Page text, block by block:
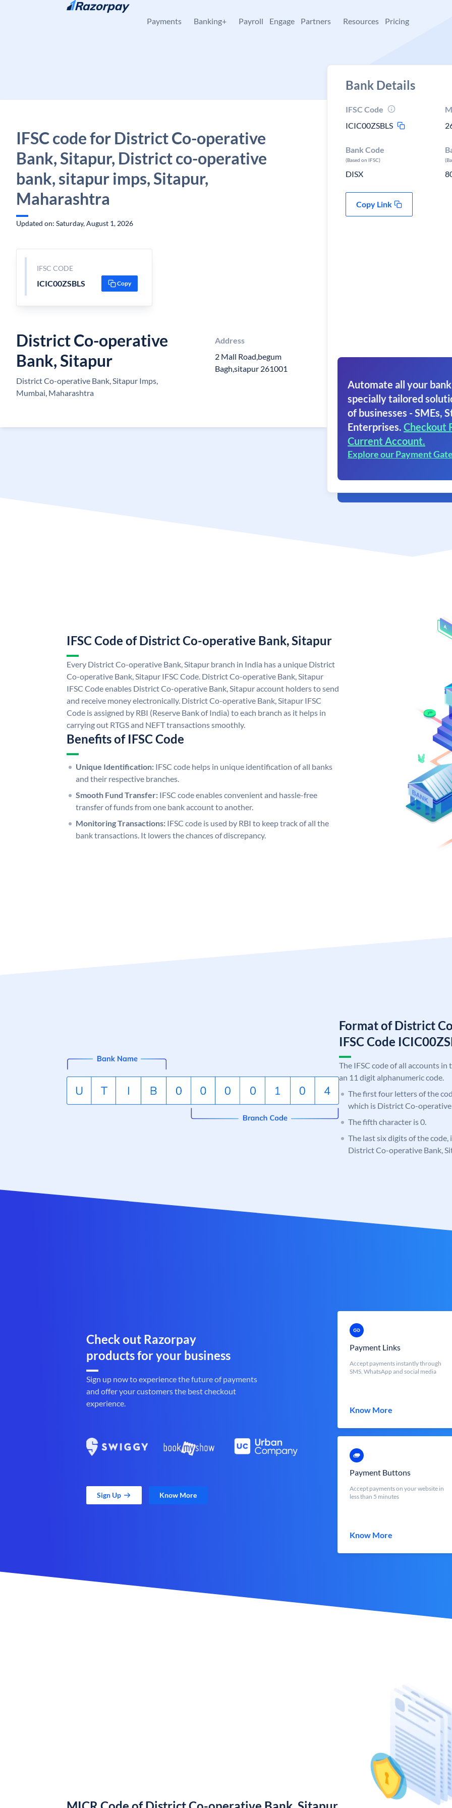
Skip to content
Payments Banking+ Payroll Engage Partners Resources Pricing
IFSC code for District Co-operative
Bank, Sitapur, District co-operative
bank, sitapur imps, Sitapur,
Maharashtra
Updated on: Saturday, August 1, 2026
IFSC CODE
ICIC00ZSBLS Copy
District Co-operative
Bank, Sitapur
District Co-operative Bank, Sitapur Imps,
Mumbai, Maharashtra
Address
2 Mall Road,begum
Bagh,sitapur 261001
Bank Details
IFSC Code
ICIC00ZSBLS
Bank Code
(Based on IFSC)
DISX
Copy Link
Automate all your
specially tailored
of businesses - SMEs,
Enterprises. Checkout
Current Account.
Explore our Payment
IFSC Code of District Co-operative Bank, Sitapur
Every District Co-operative Bank, Sitapur branch in India has a unique District
Co-operative Bank, Sitapur IFSC Code. District Co-operative Bank, Sitapur
IFSC Code enables District Co-operative Bank, Sitapur account holders to send
and receive money electronically. District Co-operative Bank, Sitapur IFSC
Code is assigned by RBI (Reserve Bank of India) to each branch as it helps in
carrying out RTGS and NEFT transactions smoothly.
Benefits of IFSC Code
Unique Identification: IFSC code helps in unique identification of all banks
and their respective branches.
Smooth Fund Transfer: IFSC code enables convenient and hassle-free
transfer of funds from one bank account to another.
Monitoring Transactions: IFSC code is used by RBI to keep track of all the
bank transactions. It lowers the chances of discrepancy.
Format of District
IFSC Code
The IFSC code of all accounts
an 11 digit alphanumeric code.
The first four letters of the
which is District Co-operative
The fifth character is 0.
The last six digits of the code,
District Co-operative Bank,
Check out Razorpay
products for your business
Sign up now to experience the future of payments
and offer your customers the best checkout
experience.
Sign Up Know More
Payment Links
Accept payments instantly through
SMS, WhatsApp and social media
Know More
Payment Buttons
Accept payments on your website in
less than 5 minutes
Know More